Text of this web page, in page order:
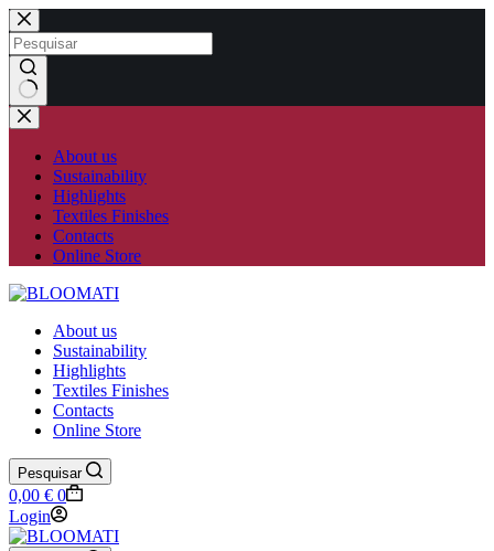
Skip
to
content
No
results
About us
Sustainability
Highlights
Textiles Finishes
Contacts
Online Store
About us
Sustainability
Highlights
Textiles Finishes
Contacts
Online Store
Pesquisar
Shopping
cart
0,00 € 0
Login